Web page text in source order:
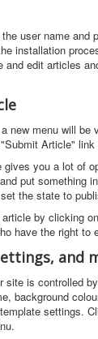
user name and
installation
and edit articles
new menu will be
Article" link
gives you a lot of
put something
the state to
by clicking
have the right to
and
site is controlled
background
settings.